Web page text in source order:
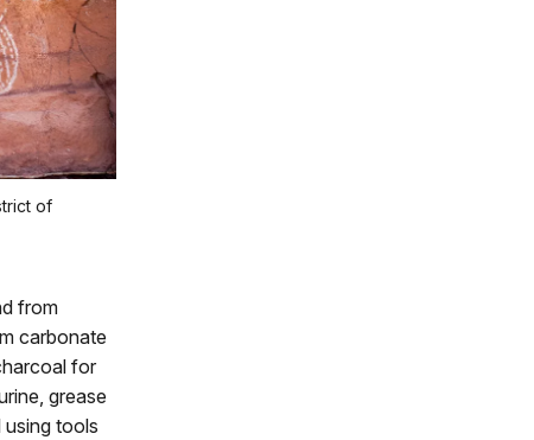
of
from
carbonate
for
grease
tools